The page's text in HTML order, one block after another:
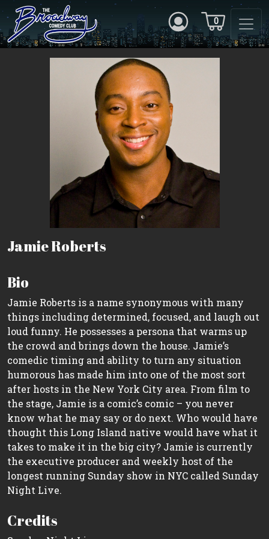
0
Jamie Roberts
Bio
Jamie Roberts is a name synonymous with many
things including determined, focused, and laugh out
loud funny. He possesses a persona that warms up
the crowd and brings down the house. Jamie’s
comedic timing and ability to turn any situation
humorous has made him into one of the most sort
after hosts in the New York City area. From film to
the stage, Jamie is a comic’s comic – you never
know what he may say or do next. Who would have
thought this Long Island native would have what it
takes to make it in the big city? Jamie is currently
the executive producer and weekly host of the
longest running Sunday show in NYC called Sunday
Night Live.
Credits